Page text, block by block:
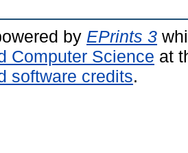
by EPrints 3
Computer Science at
software credits.